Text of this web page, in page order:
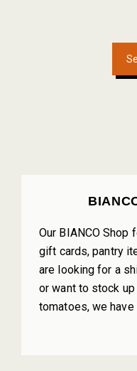
PRIMARY
Our BIANCO Shop
gift cards, pantry
are looking for a
or want to stock
tomatoes, we